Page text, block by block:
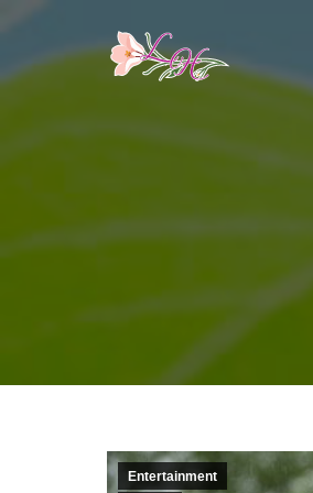
Entertainment